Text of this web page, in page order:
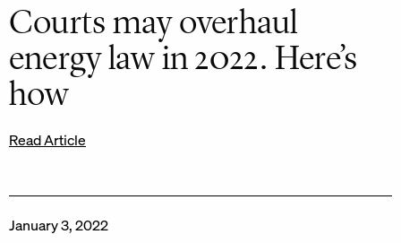
Courts may overhaul
energy law in 2022. Here’s
how
Read Article
January 3, 2022